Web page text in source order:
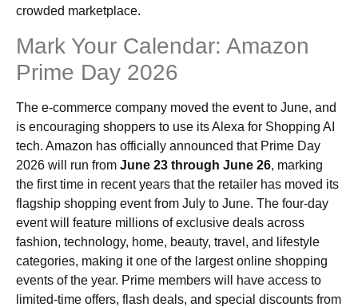
crowded marketplace.
Mark Your Calendar: Amazon
Prime Day 2026
The e-commerce company moved the event to June, and
is encouraging shoppers to use its Alexa for Shopping AI
tech. Amazon has officially announced that Prime Day
2026 will run from June 23 through June 26, marking
the first time in recent years that the retailer has moved its
flagship shopping event from July to June. The four-day
event will feature millions of exclusive deals across
fashion, technology, home, beauty, travel, and lifestyle
categories, making it one of the largest online shopping
events of the year. Prime members will have access to
limited-time offers, flash deals, and special discounts from